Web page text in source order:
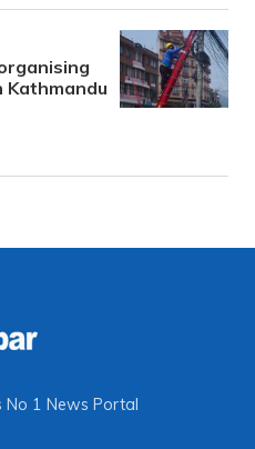
Kathmandu
No 1 News Portal